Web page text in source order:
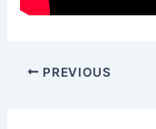
PREVIOUS